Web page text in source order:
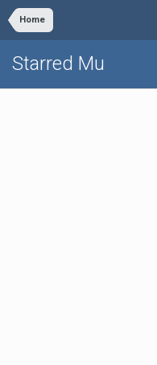
Home
Starred Mu